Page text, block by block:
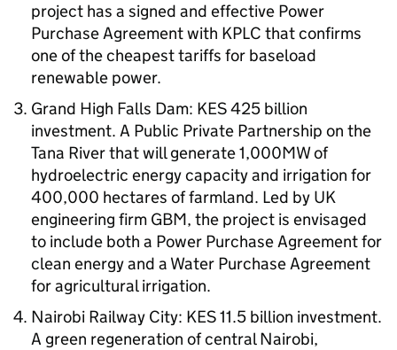
project has a signed and effective Power
Purchase Agreement with KPLC that confirms
one of the cheapest tariffs for baseload
renewable power.
Grand High Falls Dam: KES 425 billion
investment. A Public Private Partnership on the
Tana River that will generate 1,000MW of
hydroelectric energy capacity and irrigation for
400,000 hectares of farmland. Led by UK
engineering firm GBM, the project is envisaged
to include both a Power Purchase Agreement for
clean energy and a Water Purchase Agreement
for agricultural irrigation.
Nairobi Railway City: KES 11.5 billion investment.
A green regeneration of central Nairobi,